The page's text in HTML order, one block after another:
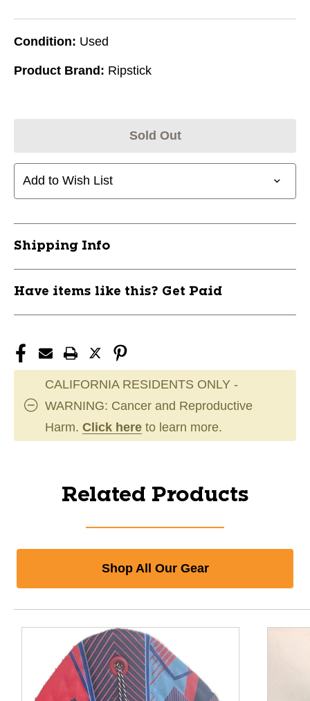
Condition: Used
Product Brand: Ripstick
Sold Out
Add to Wish List
Shipping Info
Have items like this? Get Paid
CALIFORNIA RESIDENTS ONLY -
WARNING: Cancer and Reproductive
Harm. Click here to learn more.
Related Products
Shop All Our Gear